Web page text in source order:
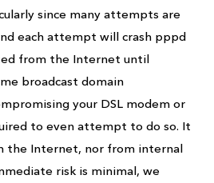
since many attempts are
each attempt will crash pppd
from the Internet until
broadcast domain
your DSL modem or
to even attempt to do so. It
the Internet, nor from internal
risk is minimal, we